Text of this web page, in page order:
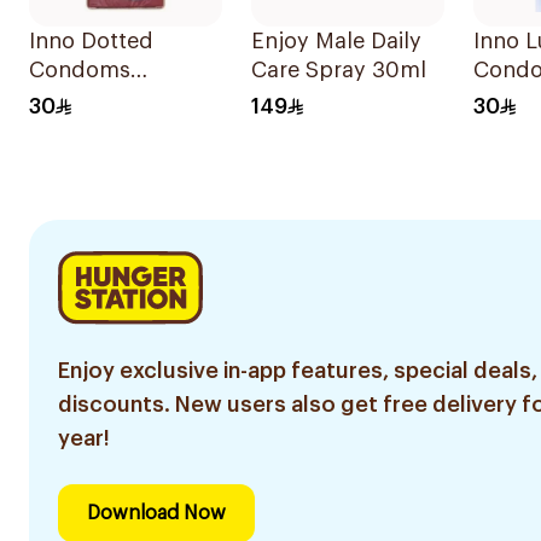
Inno Dotted
Condoms
12Pieces
30
Enjoy Male Daily
Care Spray 30ml
149
Inno
30
Enjoy exclusive in-app features, special deals,
discounts. New users also get free delivery
year!
Download Now